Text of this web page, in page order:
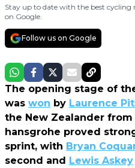
Stay up to date with the best cycling
on Google.
Follow us on Google
The opening stage of
was won by Laurence
the New Zealander from
hansgrohe proved
sprint, with Bryan
second and
Lewis Askey